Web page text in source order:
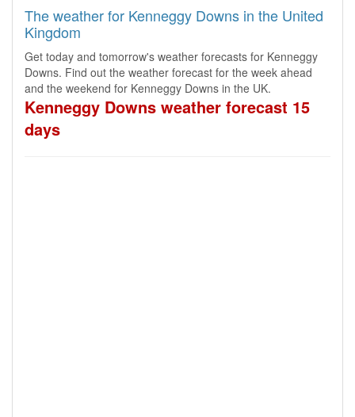
The weather for Kenneggy Downs in the United
Kingdom
Get today and tomorrow's weather forecasts for Kenneggy
Downs. Find out the weather forecast for the week ahead
and the weekend for Kenneggy Downs in the UK.
Kenneggy Downs weather forecast 15
days